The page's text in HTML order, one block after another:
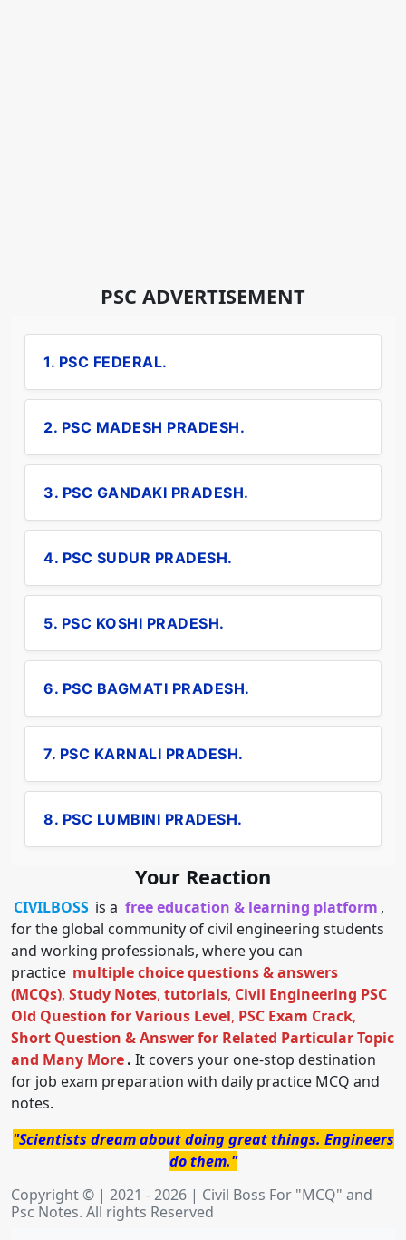
PSC ADVERTISEMENT
1. PSC FEDERAL.
2. PSC MADESH PRADESH.
3. PSC GANDAKI PRADESH.
4. PSC SUDUR PRADESH.
5. PSC KOSHI PRADESH.
6. PSC BAGMATI PRADESH.
7. PSC KARNALI PRADESH.
8. PSC LUMBINI PRADESH.
Your Reaction
CIVILBOSS is a free education & learning platform ,
for the global community of civil engineering students
and working professionals, where you can
practice multiple choice questions & answers
(MCQs), Study Notes, tutorials, Civil Engineering PSC
Old Question for Various Level, PSC Exam Crack,
Short Question & Answer for Related Particular Topic
and Many More.It covers your one-stop destination
for job exam preparation with daily practice MCQ and
notes.
"Scientists dream about doing great things. Engineers
do them."
Copyright © | 2021 - 2026 | Civil Boss For "MCQ" and
Psc Notes. All rights Reserved